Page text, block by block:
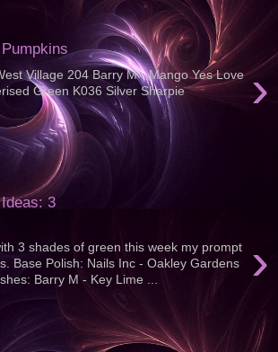
›
Village 204 Barry M - Mango Yes Love
Green K036 Silver Sharpie
3
›
3 shades of green this week my prompt
Base Polish: Nails Inc - Oakley Gardens
Barry M - Key Lime ...